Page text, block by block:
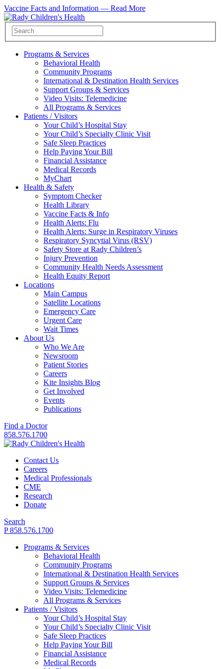
Vaccine Facts and Information — Read More
Programs & Services
Behavioral Health
Community Programs
International & Destination Health Services
Support Groups & Services
Video Visits: Telemedicine
All Programs & Services
Patients / Visitors
Your Child’s Hospital Stay
Your Child’s Specialty Clinic Visit
Safe Sleep Practices
Help Paying Your Bill
Financial Assistance
Medical Records
MyChart
Health & Safety
Symptom Checker
Health Library
Vaccine Facts & Info
Health Alerts: Flu
Health Alerts: Surge in Respiratory Viruses
Respiratory Syncytial Virus (RSV)
Safety Store at Rady Children’s
Injury Prevention
Community Health Needs Assessment
Health Equity Report
Locations
Main Campus
Satellite Locations
Emergency Care
Urgent Care
Wait Times
About Us
Who We Are
Newsroom
Patient Stories
Careers
Kite Insights Blog
Get Involved
Events
Publications
Find a Doctor
858.576.1700
Contact Us
Careers
Medical Professionals
CME
Research
Donate
Search
P 858.576.1700
Programs & Services
Behavioral Health
Community Programs
International & Destination Health Services
Support Groups & Services
Video Visits: Telemedicine
All Programs & Services
Patients / Visitors
Your Child’s Hospital Stay
Your Child’s Specialty Clinic Visit
Safe Sleep Practices
Help Paying Your Bill
Financial Assistance
Medical Records